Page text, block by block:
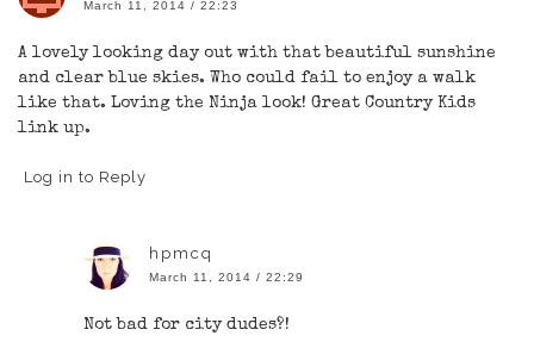
March 11, 2014 / 22:23
A lovely looking day out with that beautiful sunshine
and clear blue skies. Who could fail to enjoy a walk
like that. Loving the Ninja look! Great Country Kids
link up.
Log in to Reply
hpmcq
March 11, 2014 / 22:29
Not bad for city dudes?!